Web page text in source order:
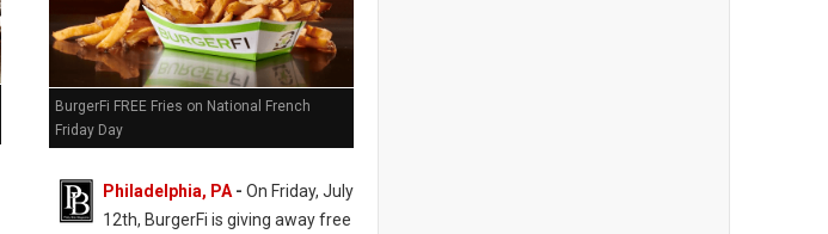
BurgerFi FREE Fries on National French
Friday Day
Philadelphia, PA- On Friday, July
12th, BurgerFi is giving away free